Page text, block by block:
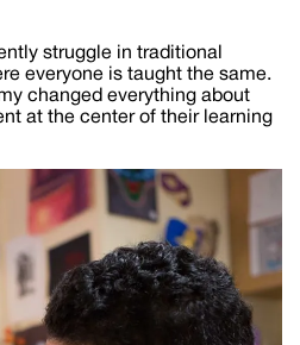
struggle in traditional
everyone is taught the same.
changed everything about
at the center of their learning